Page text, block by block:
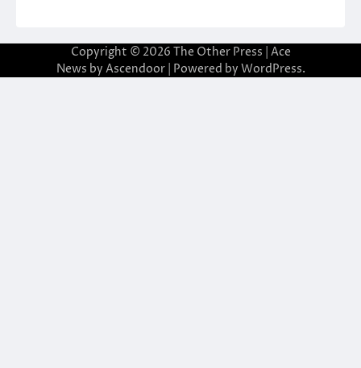
Copyright © 2026 The Other Press | Ace
News by Ascendoor| Powered by WordPress.